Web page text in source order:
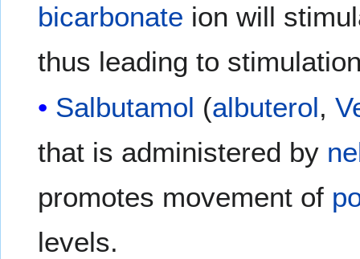
bicarbonate ion will
thus leading to
Salbutamol (albuterol,
that is administered by
promotes movement of
levels.